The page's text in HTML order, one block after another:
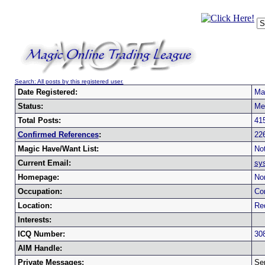
Search: All posts by this registered user.
Date Registered:
Status:
Total Posts:
Confirmed References:
Magic Have/Want List:
Current Email:
Homepage:
Occupation:
Location:
Interests:
ICQ Number:
AIM Handle:
Private Messages: